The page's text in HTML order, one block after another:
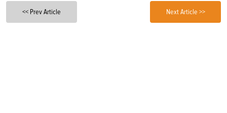
<< Prev Article Next Article >>